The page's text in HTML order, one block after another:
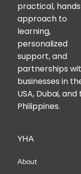
practical,
approach to
learning,
personalized
support, and
partnerships
businesses in
USA, Dubai, and
Philippines.
YHA
About